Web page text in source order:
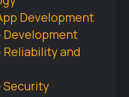
Development
and